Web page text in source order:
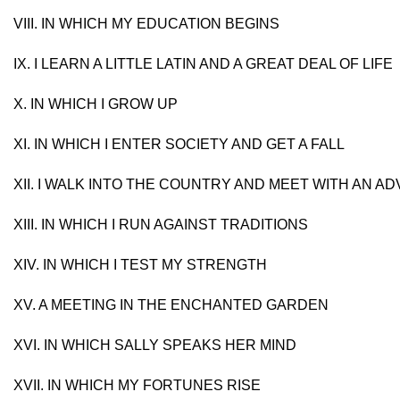
VIII. IN WHICH MY EDUCATION BEGINS
IX. I LEARN A LITTLE LATIN AND A GREAT DEAL OF LIFE
X. IN WHICH I GROW UP
XI. IN WHICH I ENTER SOCIETY AND GET A FALL
XII. I WALK INTO THE COUNTRY AND MEET WITH AN
XIII. IN WHICH I RUN AGAINST TRADITIONS
XIV. IN WHICH I TEST MY STRENGTH
XV. A MEETING IN THE ENCHANTED GARDEN
XVI. IN WHICH SALLY SPEAKS HER MIND
XVII. IN WHICH MY FORTUNES RISE